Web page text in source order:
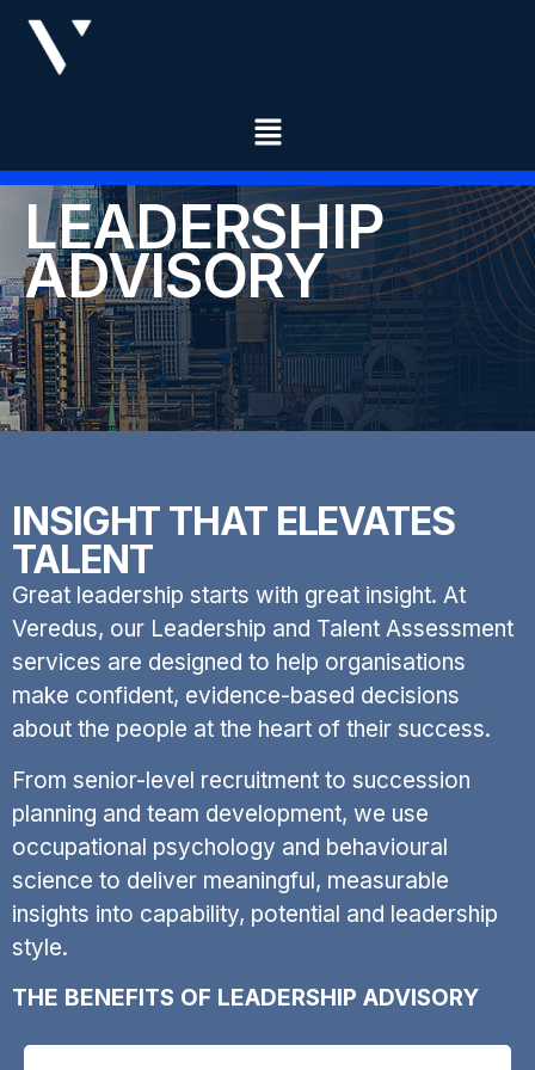
LEADERSHIP
ADVISORY
INSIGHT THAT ELEVATES
TALENT
Great leadership starts with great insight. At
Veredus, our Leadership and Talent Assessment
services are designed to help organisations
make confident, evidence-based decisions
about the people at the heart of their success.
From senior-level recruitment to succession
planning and team development, we use
occupational psychology and behavioural
science to deliver meaningful, measurable
insights into capability, potential and leadership
style.
THE BENEFITS OF LEADERSHIP ADVISORY